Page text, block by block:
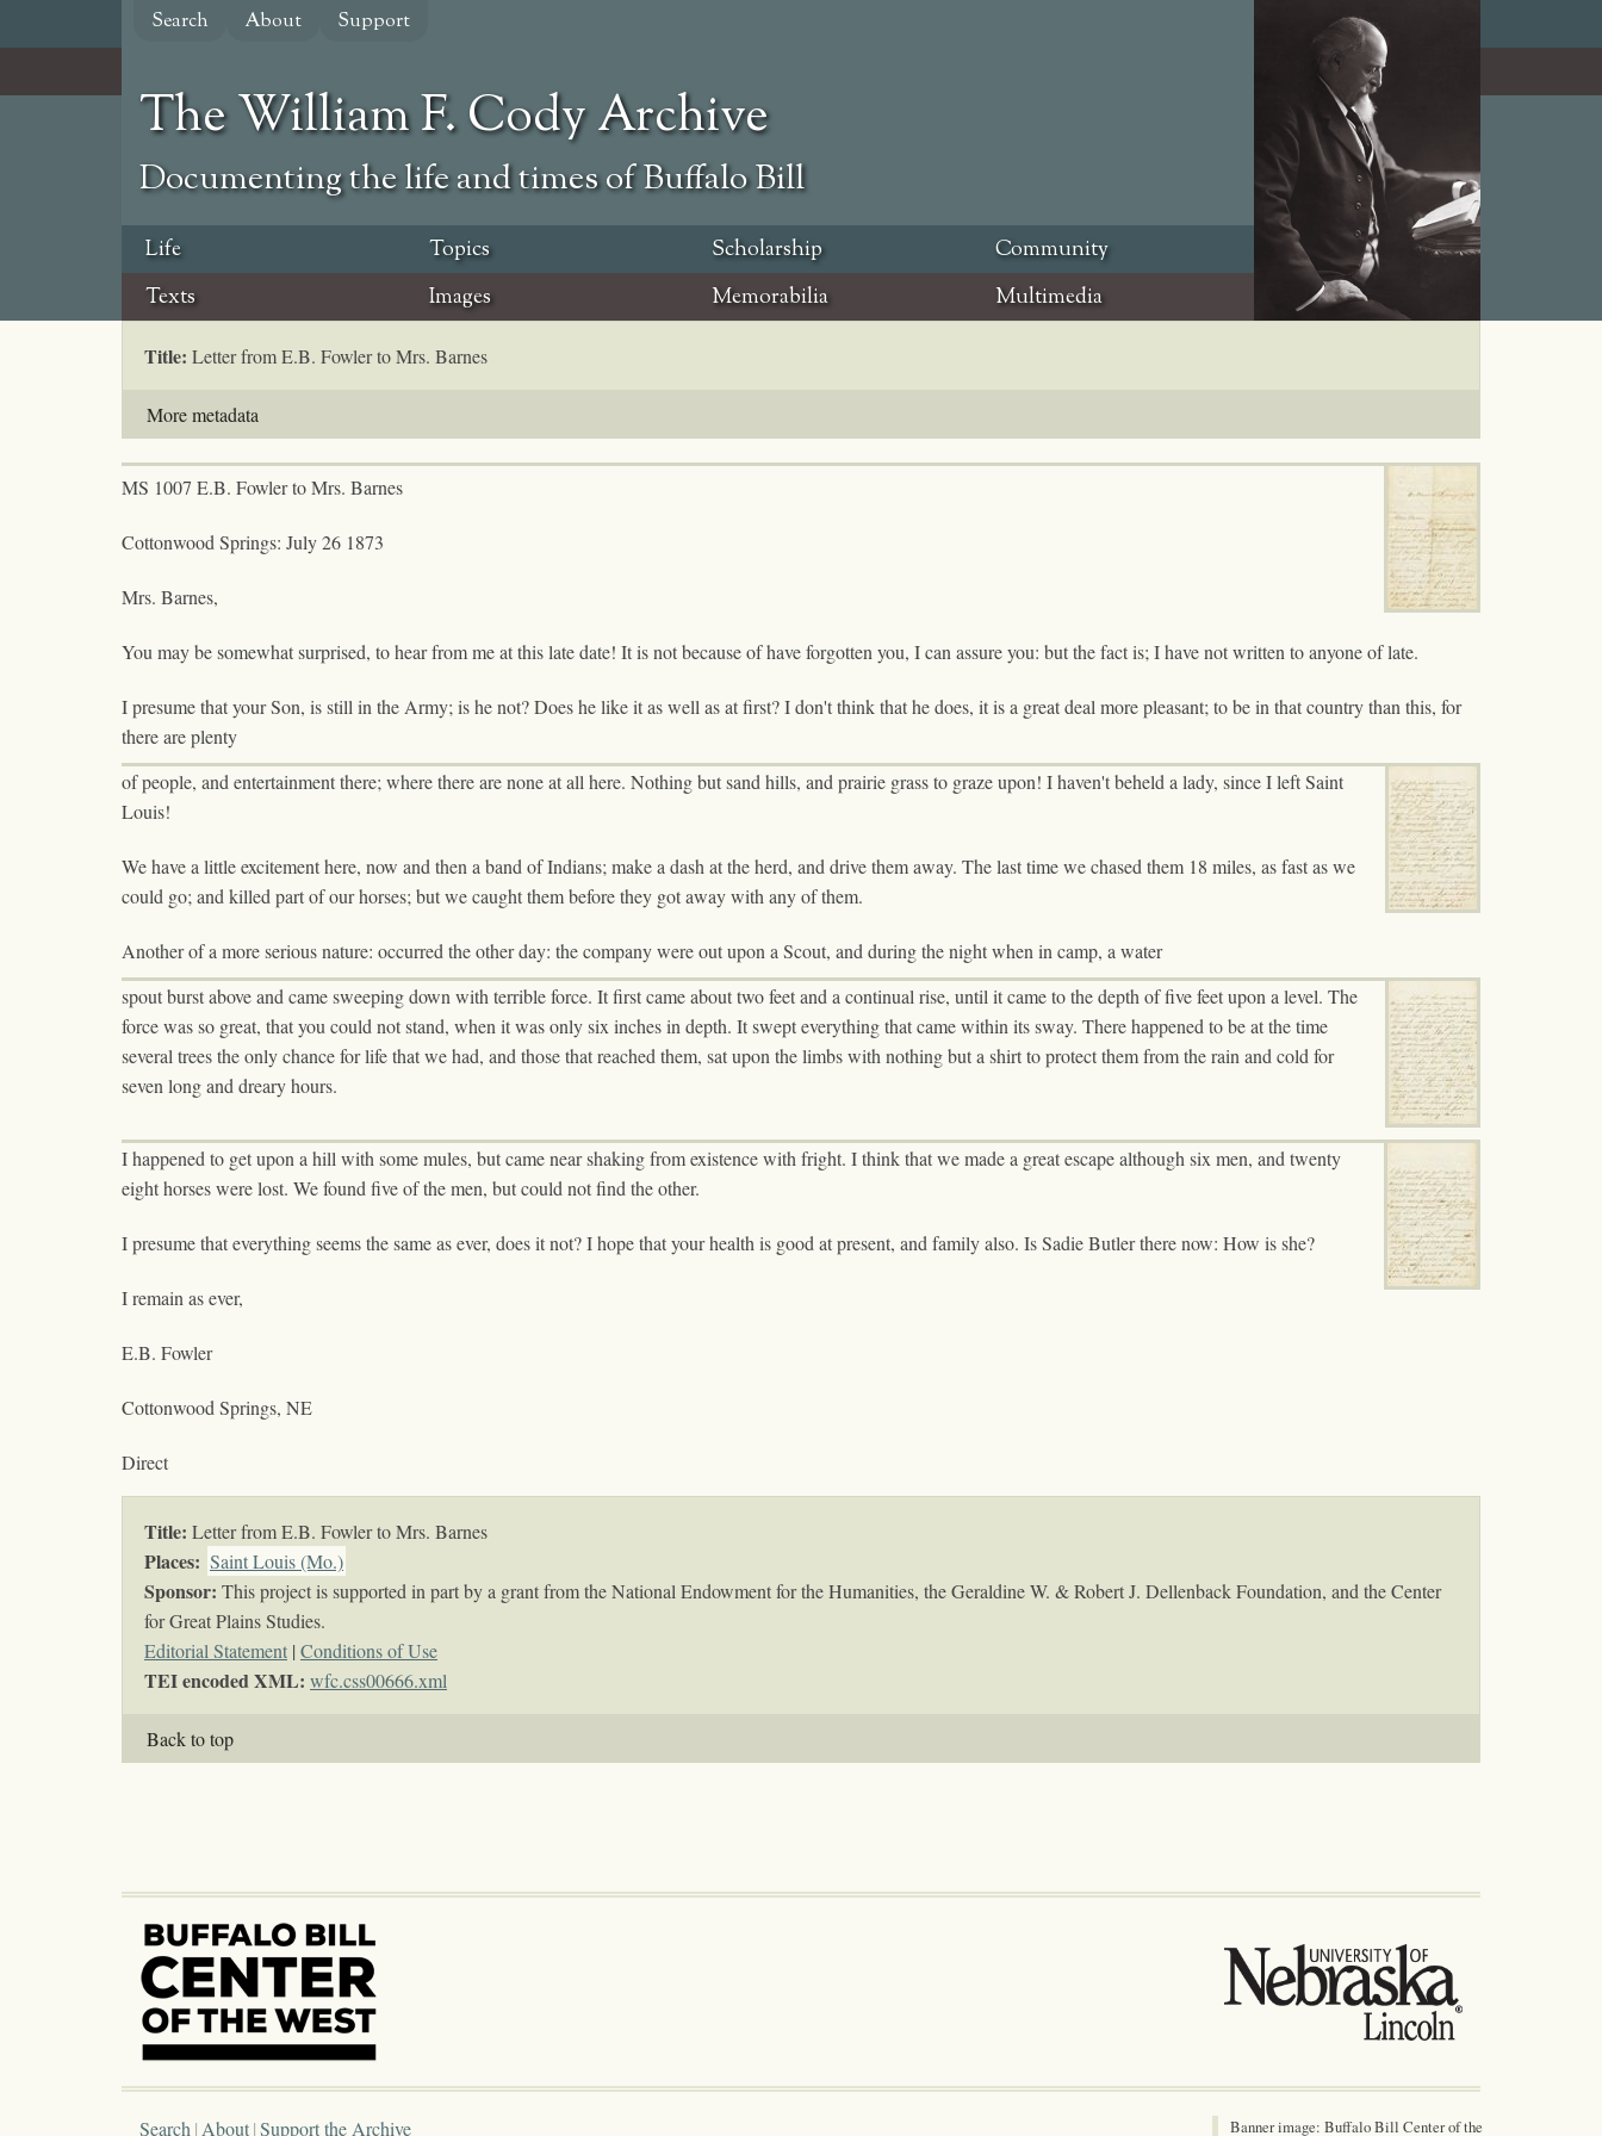
content
Search About Support
The William F. Cody Archive
Documenting the life and times of Buffalo Bill
Life Topics Scholarship
Community
Texts
Images Memorabilia Multimedia
Title: Letter from E.B. Fowler to Mrs. Barnes
More metadata
MS 1007 E.B. Fowler to Mrs. Barnes
Cottonwood Springs: July 26 1873
Mrs. Barnes,
You may be somewhat surprised, to hear from me at this late date! It is not because of have forgotten you, I can assure you: but the fact is; I have not written to anyone of late.
I presume that your Son, is still in the Army; is he not? Does he like it as well as at first? I don't think that he does, it is a great deal more pleasant; to be in that country than this, for
there are plenty
of people, and entertainment there; where there are none at all here. Nothing but sand hills, and prairie grass to graze upon! I haven't beheld a lady, since I left Saint
Louis!
We have a little excitement here, now and then a band of Indians; make a dash at the herd, and drive them away. The last time we chased them 18 miles, as fast as we
could go; and killed part of our horses; but we caught them before they got away with any of them.
Another of a more serious nature: occurred the other day: the company were out upon a Scout, and during the night when in camp, a water
spout burst above and came sweeping down with terrible force. It first came about two feet and a continual rise, until it came to the depth of five feet upon a level. The
force was so great, that you could not stand, when it was only six inches in depth. It swept everything that came within its sway. There happened to be at the time
several trees the only chance for life that we had, and those that reached them, sat upon the limbs with nothing but a shirt to protect them from the rain and cold for
seven long and dreary hours.
I happened to get upon a hill with some mules, but came near shaking from existence with fright. I think that we made a great escape although six men, and twenty
eight horses were lost. We found five of the men, but could not find the other.
I presume that everything seems the same as ever, does it not? I hope that your health is good at present, and family also. Is Sadie Butler there now: How is she?
I remain as ever,
E.B. Fowler
Cottonwood Springs, NE
Direct
Title: Letter from E.B. Fowler to Mrs. Barnes
Places: Saint Louis (Mo.)
Sponsor: This project is supported in part by a grant from the National Endowment for the Humanities, the Geraldine W. & Robert J. Dellenback Foundation, and the Center
for Great Plains Studies.
Editorial Statement | Conditions of Use
TEI encoded XML: wfc.css00666.xml
Back to top
Search About Support the Archive Banner image: Buffalo Bill Center of the